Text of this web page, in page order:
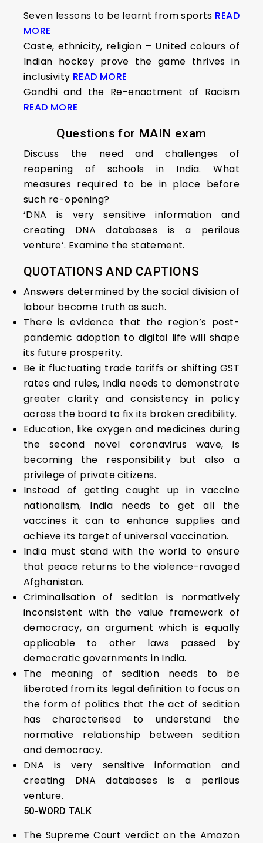
Seven lessons to be learnt from sports READ
MORE
Caste, ethnicity, religion – United colours of
Indian hockey prove the game thrives in
inclusivity READ MORE
Gandhi and the Re-enactment of Racism
READ MORE
Questions for MAIN exam
Discuss the need and challenges of
reopening of schools in India. What
measures required to be in place before
such re-opening?
‘DNA is very sensitive information and
creating DNA databases is a perilous
venture’. Examine the statement.
QUOTATIONS AND CAPTIONS
Answers determined by the social division of
labour become truth as such.
There is evidence that the region’s post-
pandemic adoption to digital life will shape
its future prosperity.
Be it fluctuating trade tariffs or shifting GST
rates and rules, India needs to demonstrate
greater clarity and consistency in policy
across the board to fix its broken credibility.
Education, like oxygen and medicines during
the second novel coronavirus wave, is
becoming the responsibility but also a
privilege of private citizens.
Instead of getting caught up in vaccine
nationalism, India needs to get all the
vaccines it can to enhance supplies and
achieve its target of universal vaccination.
India must stand with the world to ensure
that peace returns to the violence-ravaged
Afghanistan.
Criminalisation of sedition is normatively
inconsistent with the value framework of
demo­cracy, an argument which is equally
applicable to other laws passed by
democratic governments in India.
The meaning of sedition needs to be
liberated from its legal definition to focus on
the form of politics that the act of sedition
has characterised to understand the
normative relationship bet­ween sedition
and democracy.
DNA is very sensitive information and
creating DNA databases is a perilous
venture.
50-WORD TALK
The Supreme Court verdict on the Amazon